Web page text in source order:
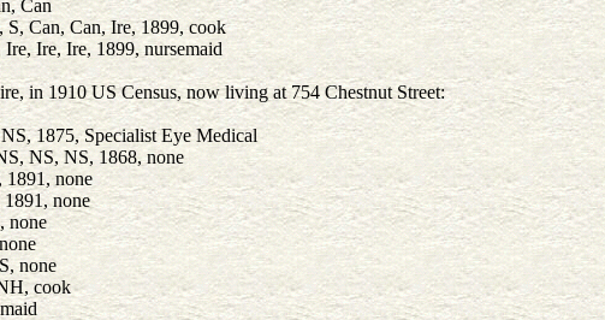
Can
Can, Can, Ire, 1899, cook
Ire, Ire, 1899, nursemaid
in 1910 US Census, now living at 754 Chestnut Street:
1875, Specialist Eye Medical
NS, NS, 1868, none
none
none
none
none
cook